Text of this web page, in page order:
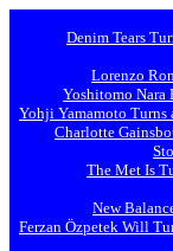
Denim Tears
Lorenzo
Yoshitomo Nara
Yohji Yamamoto Turns
Charlotte
The Met Is
New
Ferzan Özpetek Will